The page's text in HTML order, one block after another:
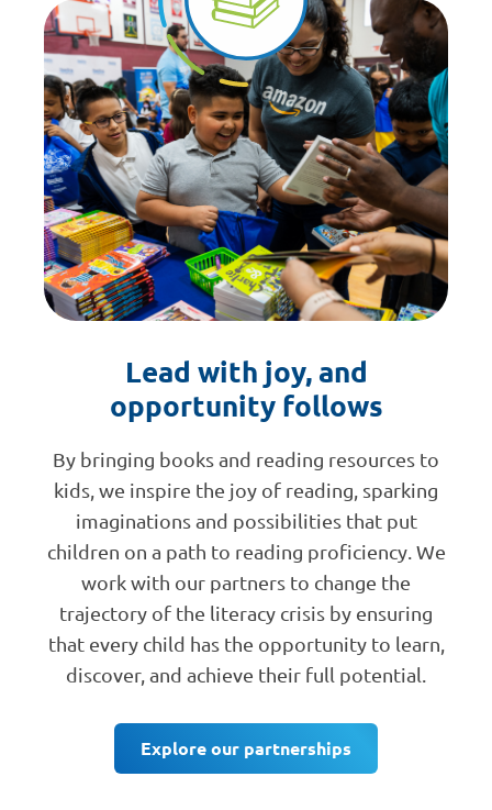
Lead with joy, and
opportunity follows
By bringing books and reading resources to
kids, we inspire the joy of reading, sparking
imaginations and possibilities that put
children on a path to reading proficiency. We
work with our partners to change the
trajectory of the literacy crisis by ensuring
that every child has the opportunity to learn,
discover, and achieve their full potential.
Explore our partnerships